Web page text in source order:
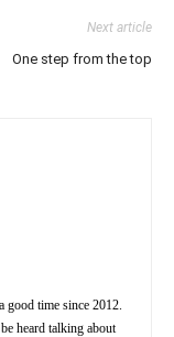
Next article
One step from the top
good time since 2012.
heard talking about